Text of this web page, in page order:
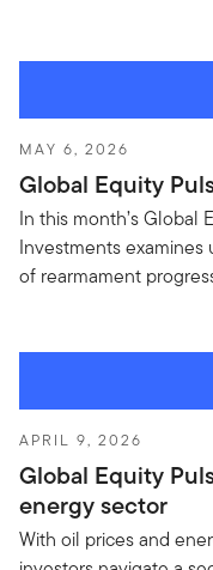
MAY 6, 2026
Global Equity
In this month’s Global
Investments
of rearmament
APRIL 9, 2026
Global Equity
energy sector
With oil prices and